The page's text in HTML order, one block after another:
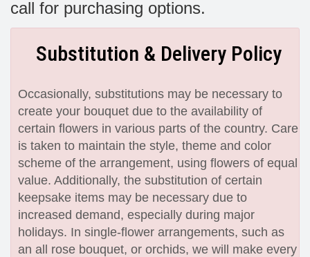
call for purchasing options.
Substitution & Delivery Policy
Occasionally, substitutions may be necessary to
create your bouquet due to the availability of
certain flowers in various parts of the country. Care
is taken to maintain the style, theme and color
scheme of the arrangement, using flowers of equal
value. Additionally, the substitution of certain
keepsake items may be necessary due to
increased demand, especially during major
holidays. In single-flower arrangements, such as
an all rose bouquet, or orchids, we will make every